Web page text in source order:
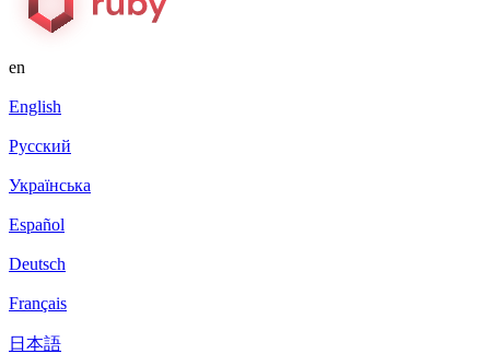
en
English
Русский
Українська
Español
Deutsch
Français
日本語